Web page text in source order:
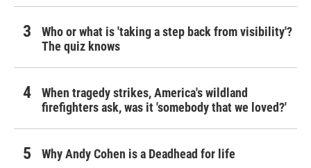
Who or what is 'taking a step back from visibility'?
The quiz knows
When tragedy strikes, America's wildland
firefighters ask, was it 'somebody that we loved?'
Why Andy Cohen is a Deadhead for life